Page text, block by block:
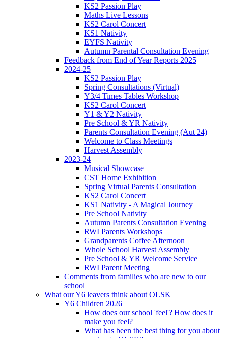
KS2 Passion Play
Maths Live Lessons
KS2 Carol Concert
KS1 Nativity
EYFS Nativity
Autumn Parental Consultation Evening
Feedback from End of Year Reports 2025
2024-25
KS2 Passion Play
Spring Consultations (Virtual)
Y3/4 Times Tables Workshop
KS2 Carol Concert
Y1 & Y2 Nativity
Pre School & YR Nativity
Parents Consultation Evening (Aut 24)
Welcome to Class Meetings
Harvest Assembly
2023-24
Musical Showcase
CST Home Exhibition
Spring Virtual Parents Consultation
KS2 Carol Concert
KS1 Nativity - A Magical Journey
Pre School Nativity
Autumn Parents Consultation Evening
RWI Parents Workshops
Grandparents Coffee Afternoon
Whole School Harvest Assembly
Pre School & YR Welcome Service
RWI Parent Meeting
Comments from families who are new to our
school
What our Y6 leavers think about OLSK
Y6 Children 2026
How does our school 'feel'? How does it
make you feel?
What has been the best thing for you about